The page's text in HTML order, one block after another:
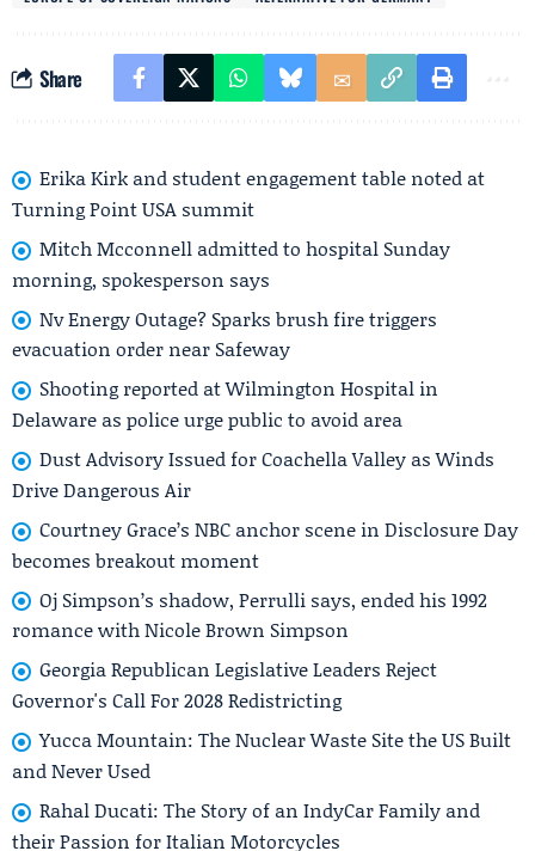
Share
Erika Kirk and student engagement table noted at
Turning Point USA summit
Mitch Mcconnell admitted to hospital Sunday
morning, spokesperson says
Nv Energy Outage? Sparks brush fire triggers
evacuation order near Safeway
Shooting reported at Wilmington Hospital in
Delaware as police urge public to avoid area
Dust Advisory Issued for Coachella Valley as Winds
Drive Dangerous Air
Courtney Grace’s NBC anchor scene in Disclosure Day
becomes breakout moment
Oj Simpson’s shadow, Perrulli says, ended his 1992
romance with Nicole Brown Simpson
Georgia Republican Legislative Leaders Reject
Governor's Call For 2028 Redistricting
Yucca Mountain: The Nuclear Waste Site the US Built
and Never Used
Rahal Ducati: The Story of an IndyCar Family and
their Passion for Italian Motorcycles